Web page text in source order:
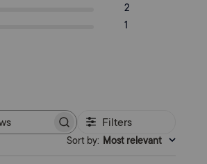
2
1
Search
Filters
Sort by: Most relevant